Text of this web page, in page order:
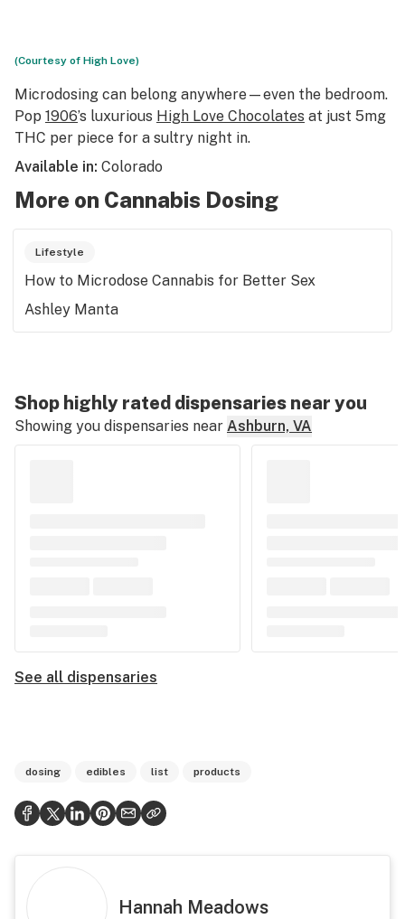
(Courtesy of High Love)
Microdosing can belong anywhere—even the bedroom.
Pop 1906’s luxurious High Love Chocolates at just 5mg
THC per piece for a sultry night in.
Available in: Colorado
More on Cannabis Dosing
Lifestyle
How to Microdose Cannabis for Better Sex
Ashley Manta
Shop highly rated dispensaries near you
Showing you dispensaries near Ashburn, VA
See all dispensaries
dosing edibles list products
Hannah Meadows